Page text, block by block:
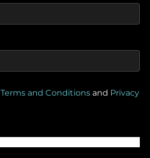
Terms and Conditions and Privacy